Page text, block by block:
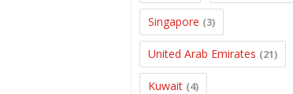
Singapore (3)
United Arab Emirates (21)
Kuwait (4)